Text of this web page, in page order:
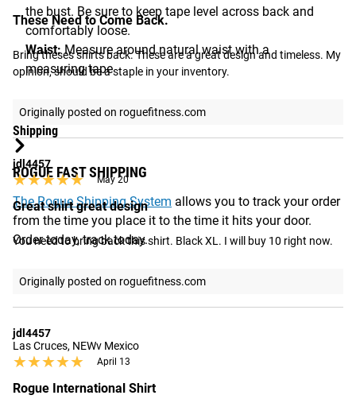
the bust. Be sure to keep tape level across back and
comfortably loose.
Waist:Measure around natural waist with a
measuring tape
Shipping
ROGUE FAST SHIPPING
The Rogue Shipping System allows you to track your order
from the time you place it to the time it hits your door.
Order today, track today.
These Need to Come Back.
Bring theses shirts back. These are a great design and timeless. My
opinion, should be a staple in your inventory.
Originally posted on roguefitness.com
jdl4457
★★★★★
★★★★★ May 20
Great shirt great design
You need to bring back this shirt. Black XL. I will buy 10 right now.
Originally posted on roguefitness.com
jdl4457
Las Cruces, NEWv Mexico
★★★★★
★★★★★ April 13
Rogue International Shirt